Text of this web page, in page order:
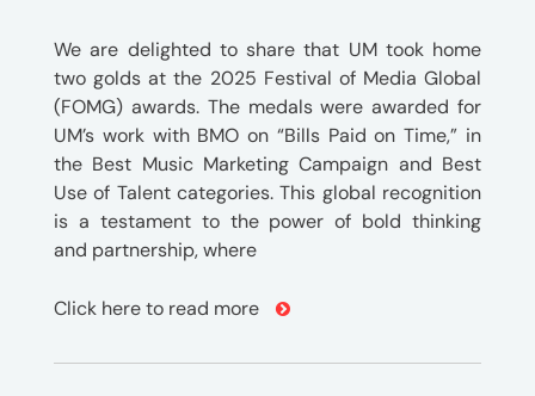
We are delighted to share that UM took home
two golds at the 2025 Festival of Media Global
(FOMG) awards. The medals were awarded for
UM’s work with BMO on “Bills Paid on Time,” in
the Best Music Marketing Campaign and Best
Use of Talent categories. This global recognition
is a testament to the power of bold thinking
and partnership, where
Click here to read more